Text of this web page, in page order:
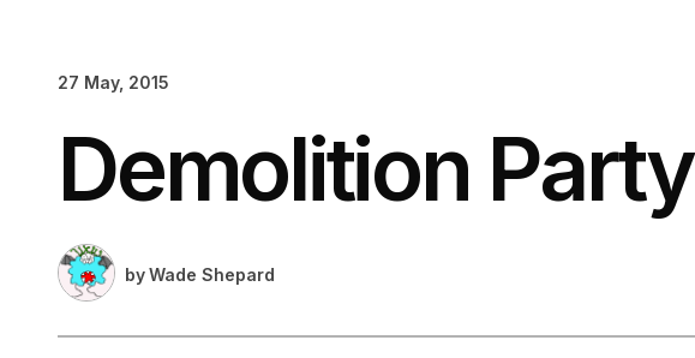
27 May, 2015
Demolition Party
byWade Shepard